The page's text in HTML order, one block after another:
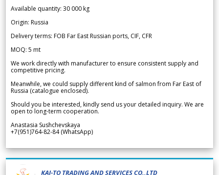
Available quantity: 30 000 kg
Origin: Russia
Delivery terms: FOB Far East Russian ports, CIF, CFR
MOQ: 5 mt
We work directly with manufacturer to ensure consistent supply and
competitive pricing.
Meanwhile, we could supply different kind of salmon from Far East of
Russia (catalogue enclosed).
Should you be interested, kindly send us your detailed inquiry. We are
open to long-term cooperation.
Anastasia Sushchevskaya
+7(951)764-82-84 (WhatsApp)
KAI-TO TRADING AND SERVICES CO.,LTD